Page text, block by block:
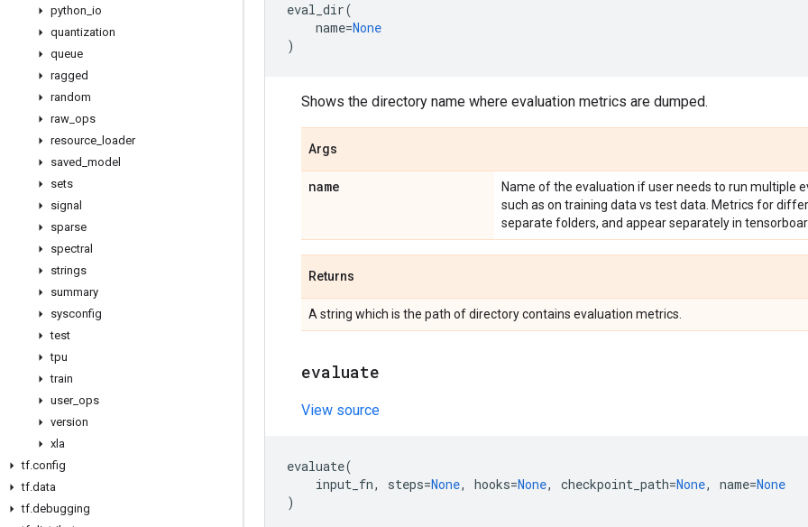
python io
quantization
queue
ragged
random
raw ops
resource loader
saved model
sets
signal
sparse
spectral
strings
summary
sysconfig
test
tpu
train
user_ ops
version
xla
tf.config
tf.data
tf.debugging
eval_dir(
name=None
)
Shows the directory name where evaluation metrics are dumped.
Args
name
Name of the evaluation if user needs to run multiple
such as on training data vs test data. Metrics for
separate folders, and appear separately in
Returns
A string which is the path of directory contains evaluation metrics.
evaluate
View source
evaluate(
input_fn, steps=None, hooks=None, checkpoint_path=None, name=None
)